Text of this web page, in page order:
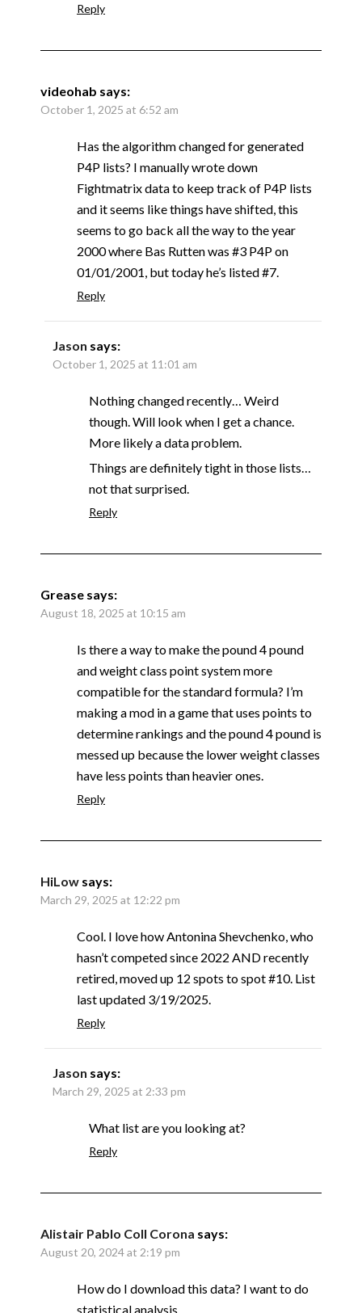
Reply
videohab says:
October 1, 2025 at 6:52 am
Has the algorithm changed for generated
P4P lists? I manually wrote down
Fightmatrix data to keep track of P4P lists
and it seems like things have shifted, this
seems to go back all the way to the year
2000 where Bas Rutten was #3 P4P on
01/01/2001, but today he’s listed #7.
Reply
Jason says:
October 1, 2025 at 11:01 am
Nothing changed recently… Weird
though. Will look when I get a chance.
More likely a data problem.
Things are definitely tight in those lists…
not that surprised.
Reply
Grease says:
August 18, 2025 at 10:15 am
Is there a way to make the pound 4 pound
and weight class point system more
compatible for the standard formula? I’m
making a mod in a game that uses points to
determine rankings and the pound 4 pound is
messed up because the lower weight classes
have less points than heavier ones.
Reply
HiLow says:
March 29, 2025 at 12:22 pm
Cool. I love how Antonina Shevchenko, who
hasn’t competed since 2022 AND recently
retired, moved up 12 spots to spot #10. List
last updated 3/19/2025.
Reply
Jason says:
March 29, 2025 at 2:33 pm
What list are you looking at?
Reply
Alistair Pablo Coll Corona says:
August 20, 2024 at 2:19 pm
How do I download this data? I want to do
statistical analysis.